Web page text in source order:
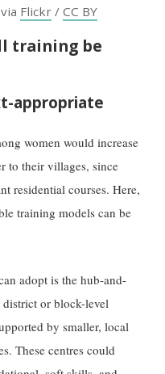
Flickr /CC BY
training be
appropriate
women would increase
to their villages, since
residential courses. Here,
training models can be
adopt is the hub-and-
or block-level
by smaller, local
These centres could